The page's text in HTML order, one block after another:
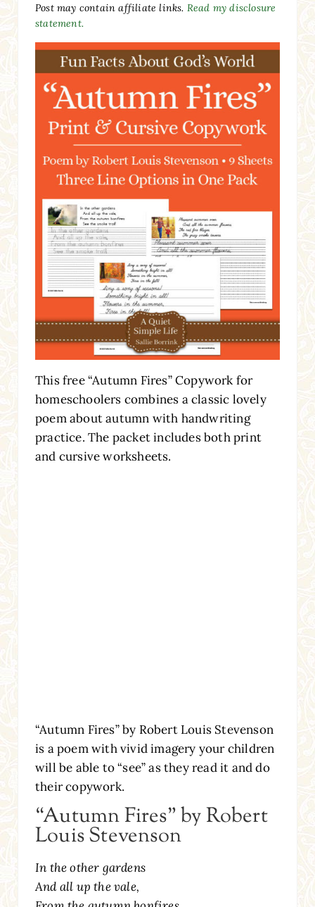
Post may contain affiliate links. Read my disclosure
statement.
This free “Autumn Fires” Copywork for
homeschoolers combines a classic lovely
poem about autumn with handwriting
practice. The packet includes both print
and cursive worksheets.
“Autumn Fires” by Robert Louis Stevenson
is a poem with vivid imagery your children
will be able to “see” as they read it and do
their copywork.
“Autumn Fires” by Robert
Louis Stevenson
In the other gardens
And all up the vale,